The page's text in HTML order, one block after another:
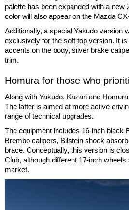
palette has been expanded with a new
color will also appear on the Mazda
Additionally, a special Yakudo version
exclusively for the soft top version. It
accents on the body, silver brake
trim.
Homura for those who
Along with Yakudo, Kazari and
The latter is aimed at more active
range of technical upgrades.
The equipment includes 16-inch black
Brembo calipers, Bilstein shock
brace. Conceptually, this version is
Club, although different 17-inch wheels
market.